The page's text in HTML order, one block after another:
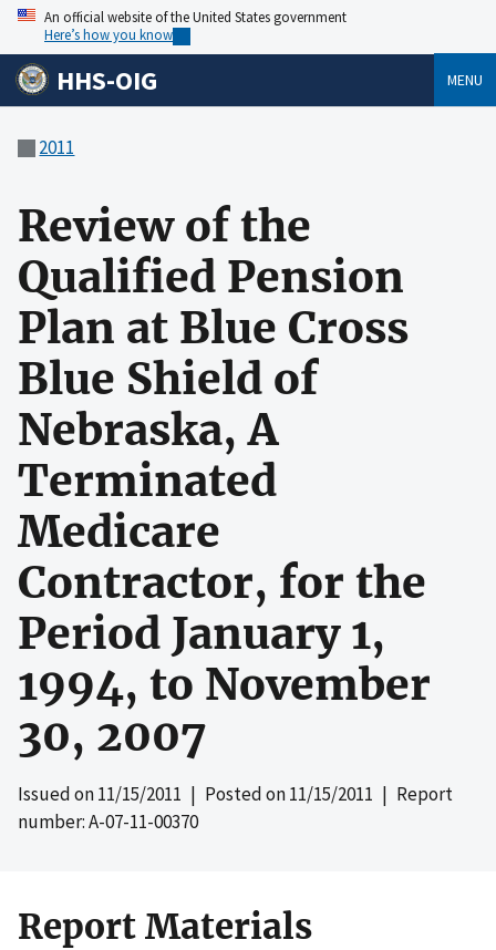
An official website of the United States government
Here’s how you know
HHS-OIG MENU
2011
Review of the
Qualified Pension
Plan at Blue Cross
Blue Shield of
Nebraska, A
Terminated
Medicare
Contractor, for the
Period January 1,
1994, to November
30, 2007
Issued on11/15/2011 | Posted on11/15/2011 | Report
number: A-07-11-00370
Report Materials